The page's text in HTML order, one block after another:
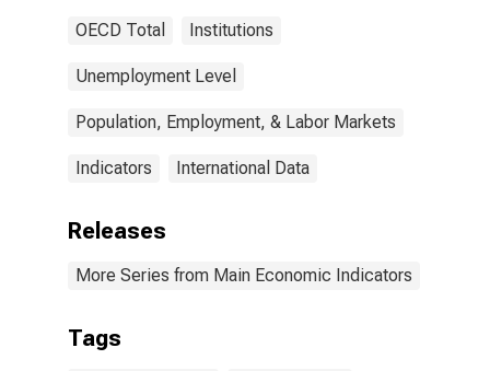
OECD Total Institutions
Unemployment Level
Population, Employment, & Labor Markets
Indicators International Data
Releases
More Series from Main Economic Indicators
Tags